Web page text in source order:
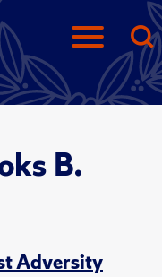
B.
Adversity